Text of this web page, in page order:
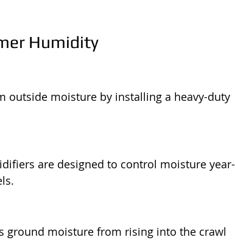
Humidity
outside moisture by installing a heavy-duty
are designed to control moisture year-
ground moisture from rising into the crawl